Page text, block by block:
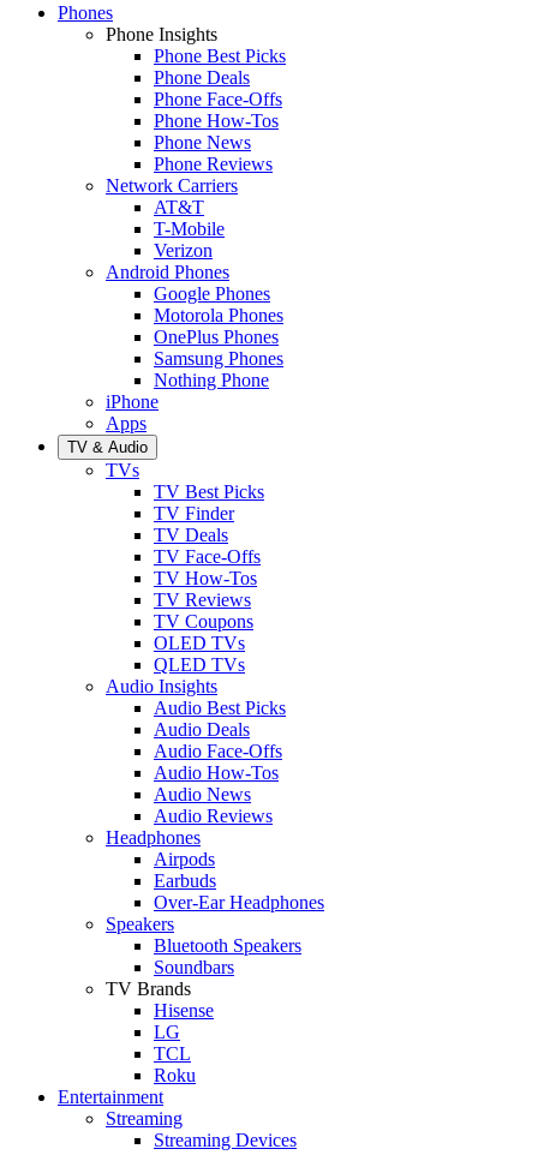
Phones
Phone Insights
Phone Best Picks
Phone Deals
Phone Face-Offs
Phone How-Tos
Phone News
Phone Reviews
Network Carriers
AT&T
T-Mobile
Verizon
Android Phones
Google Phones
Motorola Phones
OnePlus Phones
Samsung Phones
Nothing Phone
iPhone
Apps
TV & Audio
TVs
TV Best Picks
TV Finder
TV Deals
TV Face-Offs
TV How-Tos
TV Reviews
TV Coupons
OLED TVs
QLED TVs
Audio Insights
Audio Best Picks
Audio Deals
Audio Face-Offs
Audio How-Tos
Audio News
Audio Reviews
Headphones
Airpods
Earbuds
Over-Ear Headphones
Speakers
Bluetooth Speakers
Soundbars
TV Brands
Hisense
LG
TCL
Roku
Entertainment
Streaming
Streaming Devices